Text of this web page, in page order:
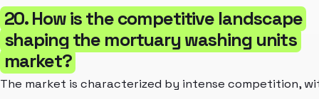
20. How is the competitive landscape
shaping the mortuary washing units
market?
The market is characterized by intense competition,